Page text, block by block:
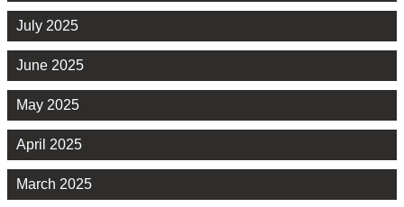
July 2025
June 2025
May 2025
April 2025
March 2025